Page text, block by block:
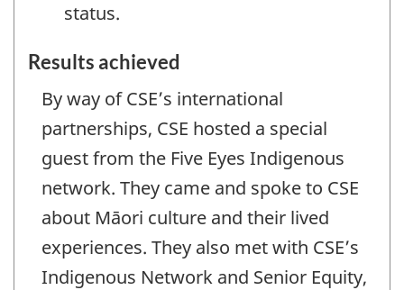
status.
Results achieved
By way of CSE’s international
partnerships, CSE hosted a special
guest from the Five Eyes Indigenous
network. They came and spoke to CSE
about Māori culture and their lived
experiences. They also met with CSE’s
Indigenous Network and Senior Equity,